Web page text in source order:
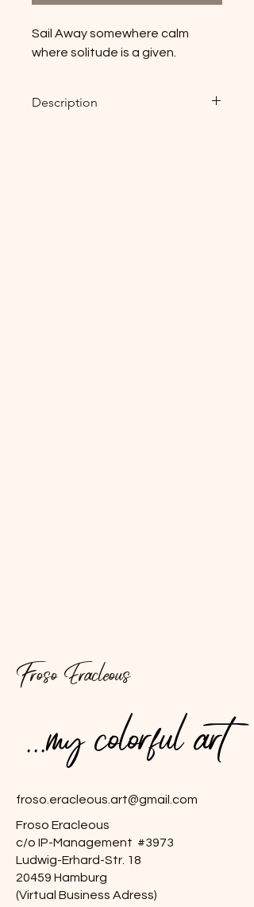
Sail Away somewhere calm
where solitude is a given.
Description
Froso Eracleous
...my colorful art
...my colorful art
froso.eracleous.art@gmail.com
Froso Eracleous
c/o IP-Management #3973
Ludwig-Erhard-Str. 18
20459 Hamburg
(Virtual Business Adress)